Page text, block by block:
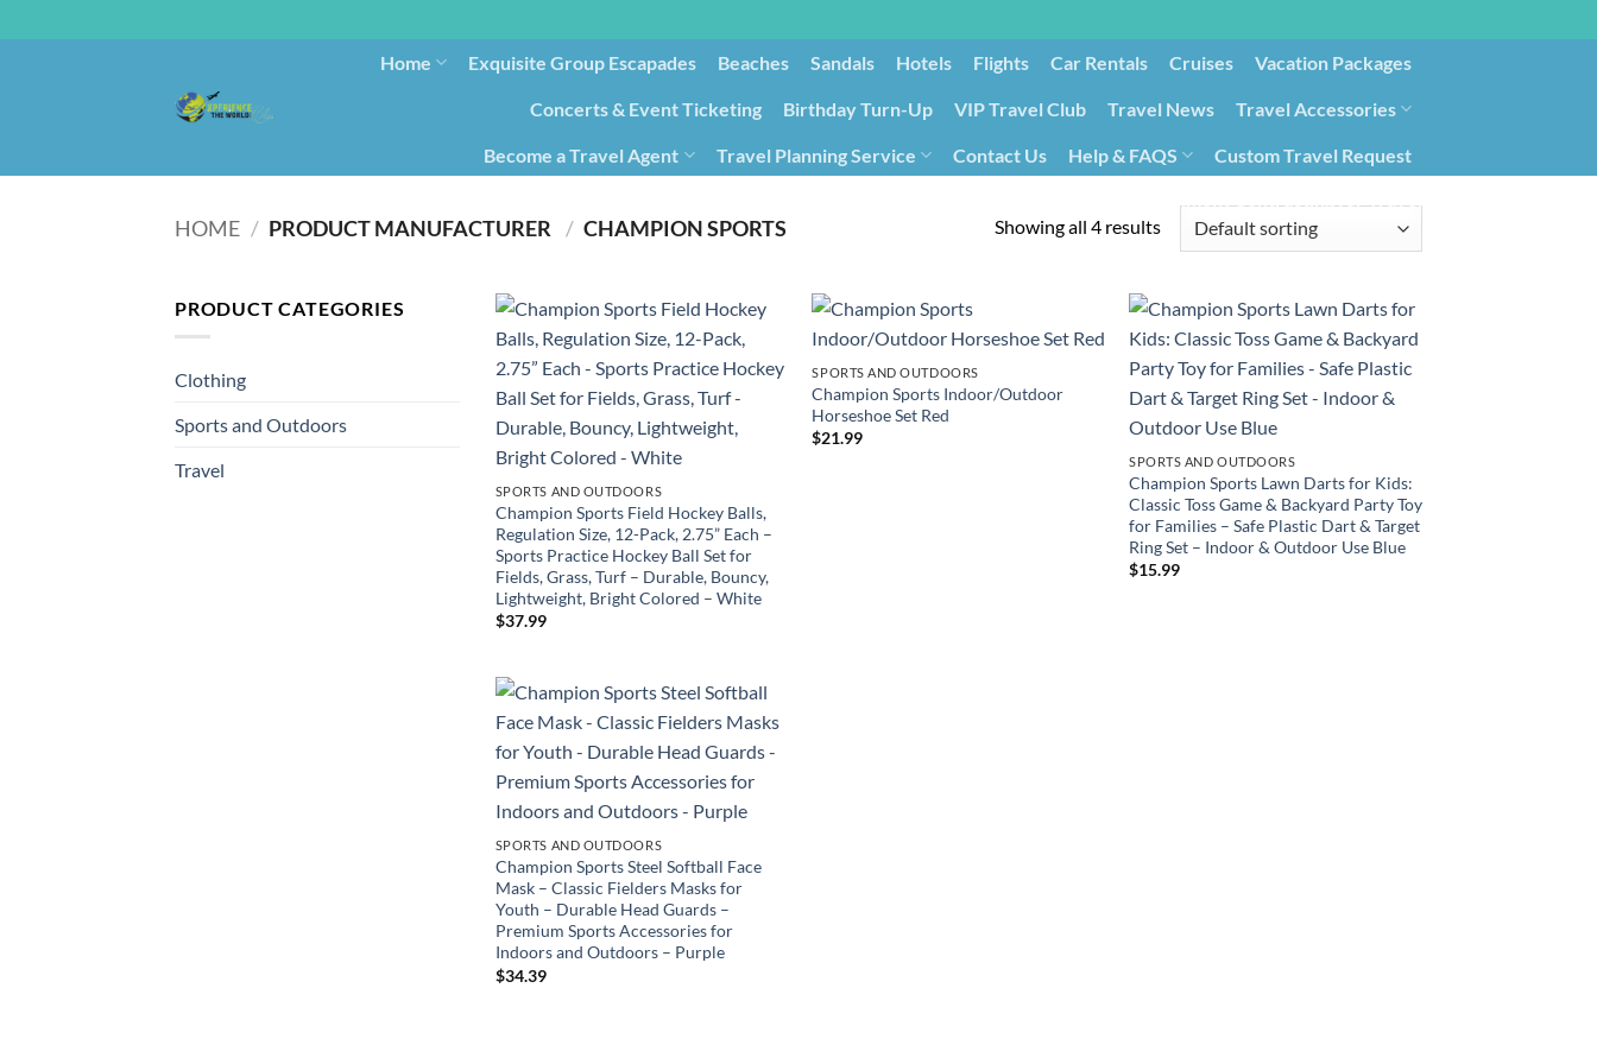
Home Exquisite Group Escapades​ Beaches Sandals Hotels Flights Car Rentals Cruises Vacation Packages
Concerts & Event Ticketing Birthday Turn-Up VIP Travel Club Travel News Travel Accessories
Become a Travel Agent Travel Planning Service Contact Us Help & FAQS
Custom Travel Request
HOME / / ‎CHAMPION SPORTS Showing all 4 results
PRODUCT CATEGORIES
Clothing
Sports and Outdoors
Travel
SPORTS AND OUTDOORS
Champion Sports Field Hockey Balls,
Regulation Size, 12-Pack, 2.75” Each –
Sports Practice Hockey Ball Set for
Fields, Grass, Turf – Durable, Bouncy,
Lightweight, Bright Colored – White
$37.99
SPORTS AND OUTDOORS
Champion Sports Indoor/Outdoor
Horseshoe Set Red
$21.99
SPORTS AND OUTDOORS
Champion Sports Lawn Darts for Kids:
Classic Toss Game & Backyard Party Toy
for Families – Safe Plastic Dart & Target
Ring Set – Indoor & Outdoor Use Blue
$15.99
SPORTS AND OUTDOORS
Champion Sports Steel Softball Face
Mask – Classic Fielders Masks for
Youth – Durable Head Guards –
Premium Sports Accessories for
Indoors and Outdoors – Purple
$34.39